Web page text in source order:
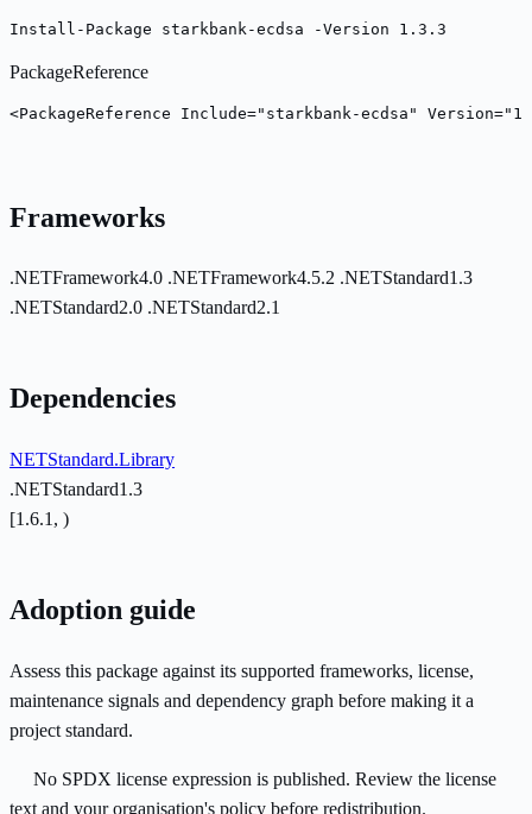
Install-Package starkbank-ecdsa -Version 1.3.3
PackageReference
<PackageReference Include="starkbank-ecdsa"
Frameworks
.NETFramework4.0 .NETFramework4.5.2 .NETStandard1.3
.NETStandard2.0 .NETStandard2.1
Dependencies
NETStandard.Library
.NETStandard1.3
[1.6.1, )
Adoption guide
Assess this package against its supported frameworks, license,
maintenance signals and dependency graph before making it a
project standard.
No SPDX license expression is published. Review the license
text and your organisation's policy before redistribution.